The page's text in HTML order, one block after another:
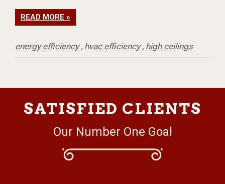
READ MORE »
energy efficiency, hvac efficiency, high ceilings
SATISFIED CLIENTS
Our Number One Goal